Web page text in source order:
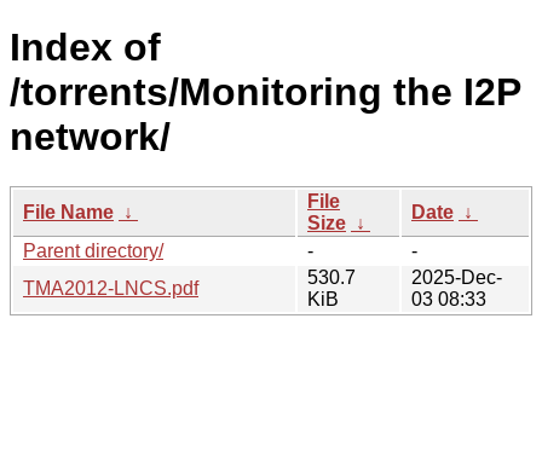
Index of
/torrents/Monitoring the I2P
network/
File Name ↓
File
Size ↓
Date ↓
Parent directory/
-
-
TMA2012-LNCS.pdf
530.7
KiB
2025-Dec-
03 08:33